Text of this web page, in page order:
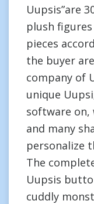
Uupsis”are
plush
pieces
the buyer
company of
unique
software on,
and many
personalize
The
Uupsis
cuddly